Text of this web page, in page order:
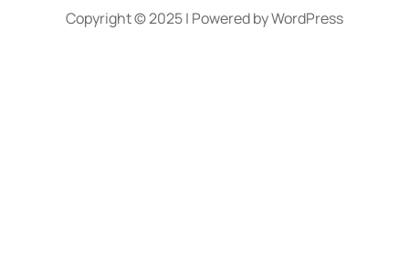
Copyright © 2025 | Powered by WordPress